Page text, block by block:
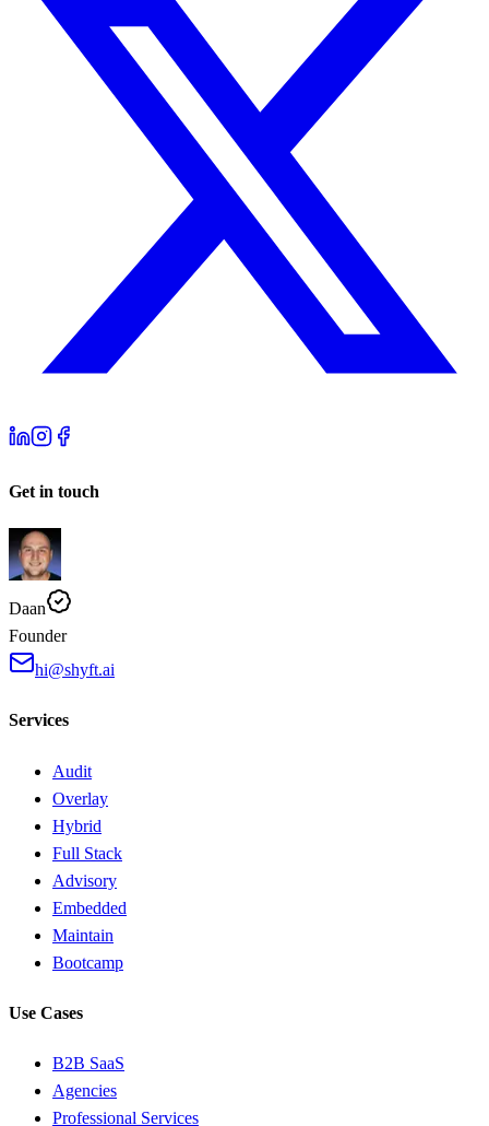
Get in touch
Daan
Founder
hi@shyft.ai
Services
Audit
Overlay
Hybrid
Full Stack
Advisory
Embedded
Maintain
Bootcamp
Use Cases
B2B SaaS
Agencies
Professional Services